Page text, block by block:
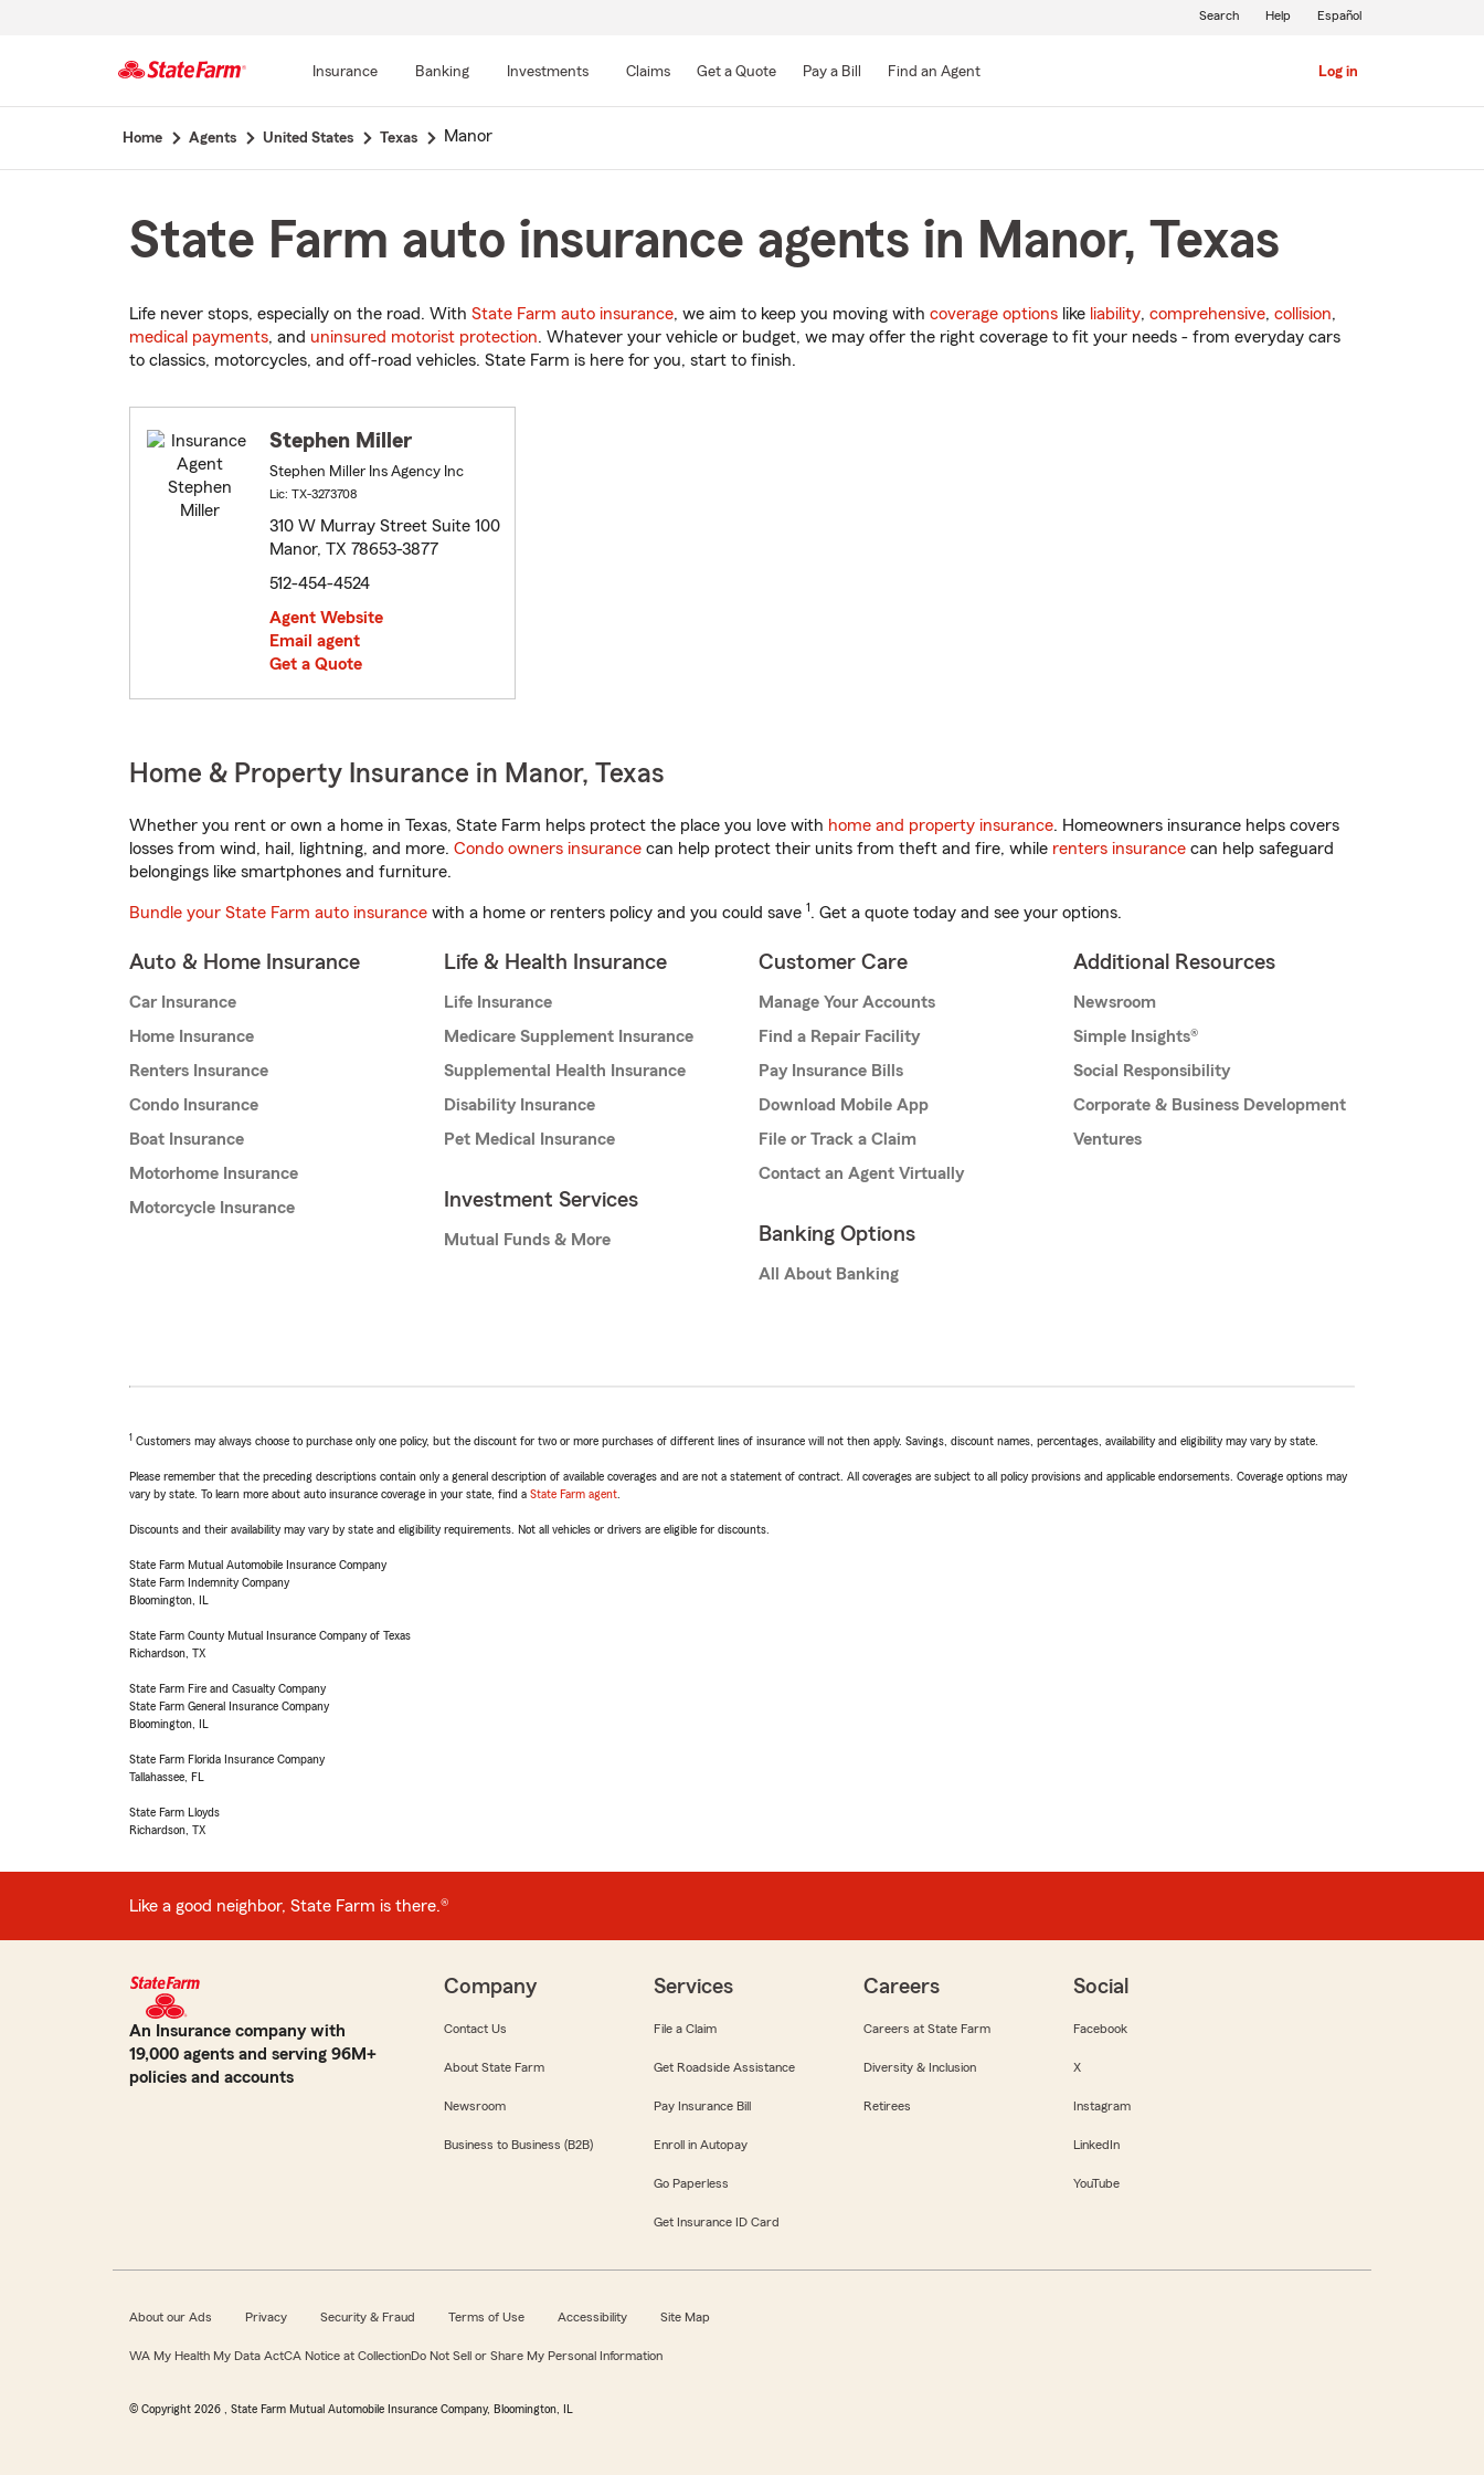
Main
Insurance Banking Investments Claims Get a Quote Pay a Bill Find an Agent Log in
Search Help Español
Home Agents United States Texas Manor
State Farm auto insurance agents in Manor, Texas
Life never stops, especially on the road. With State Farm auto insurance, we aim to keep you moving with coverage options like liability, comprehensive, collision,
medical payments, and uninsured motorist protection. Whatever your vehicle or budget, we may offer the right coverage to fit your needs - from everyday cars
to classics, motorcycles, and off-road vehicles. State Farm is here for you, start to finish.
Stephen Miller
Stephen Miller Ins Agency Inc
Lic: TX-3273708
310 W Murray Street Suite 100
Manor, TX 78653-3877
512-454-4524
Agent Website
Email agent
Get a Quote
Home & Property Insurance in Manor, Texas
Whether you rent or own a home in Texas, State Farm helps protect the place you love with home and property insurance. Homeowners insurance helps covers
losses from wind, hail, lightning, and more. Condo owners insurance can help protect their units from theft and fire, while renters insurance can help safeguard
belongings like smartphones and furniture.
Bundle your State Farm auto insurance with a home or renters policy and you could save 1. Get a quote today and see your options.
Auto & Home Insurance
Car Insurance
Home Insurance
Renters Insurance
Condo Insurance
Boat Insurance
Motorhome Insurance
Motorcycle Insurance
Life & Health Insurance
Life Insurance
Medicare Supplement Insurance
Supplemental Health Insurance
Disability Insurance
Pet Medical Insurance
Investment Services
Mutual Funds & More
Customer Care
Manage Your Accounts
Find a Repair Facility
Pay Insurance Bills
Download Mobile App
File or Track a Claim
Contact an Agent Virtually
Banking Options
All About Banking
Additional Resources
Newsroom
Simple Insights®
Social Responsibility
Corporate & Business Development
Ventures
1 Customers may always choose to purchase only one policy, but the discount for two or more purchases of different lines of insurance will not then apply. Savings, discount names, percentages, availability and eligibility may vary by state.
Please remember that the preceding descriptions contain only a general description of available coverages and are not a statement of contract. All coverages are subject to all policy provisions and applicable endorsements. Coverage options may
vary by state. To learn more about auto insurance coverage in your state, find a State Farm agent
Discounts and their availability may vary by state and eligibility requirements. Not all vehicles or drivers are eligible for discounts.
State Farm Mutual Automobile Insurance Company
State Farm Indemnity Company
Bloomington, IL
State Farm County Mutual Insurance Company of Texas
Richardson, TX
State Farm Fire and Casualty Company
State Farm General Insurance Company
Bloomington, IL
State Farm Florida Insurance Company
Tallahassee, FL
State Farm Lloyds
Richardson, TX
Like a good neighbor, State Farm is there.®
An Insurance company with
19,000 agents and serving 96M+
policies and accounts
Company
Contact Us
About State Farm
Newsroom
Business to Business (B2B)
Services
File a Claim
Get Roadside Assistance
Pay Insurance Bill
Enroll in Autopay
Go Paperless
Get Insurance ID Card
Careers
Careers at State Farm
Diversity & Inclusion
Retirees
Social
Facebook
X
Instagram
LinkedIn
YouTube
About our Ads Privacy Security & Fraud Terms of Use Accessibility Site Map
WA My Health My Data ActCA Notice at CollectionDo Not Sell or Share My Personal Information
© Copyright 2026 , State Farm Mutual Automobile Insurance Company, Bloomington, IL